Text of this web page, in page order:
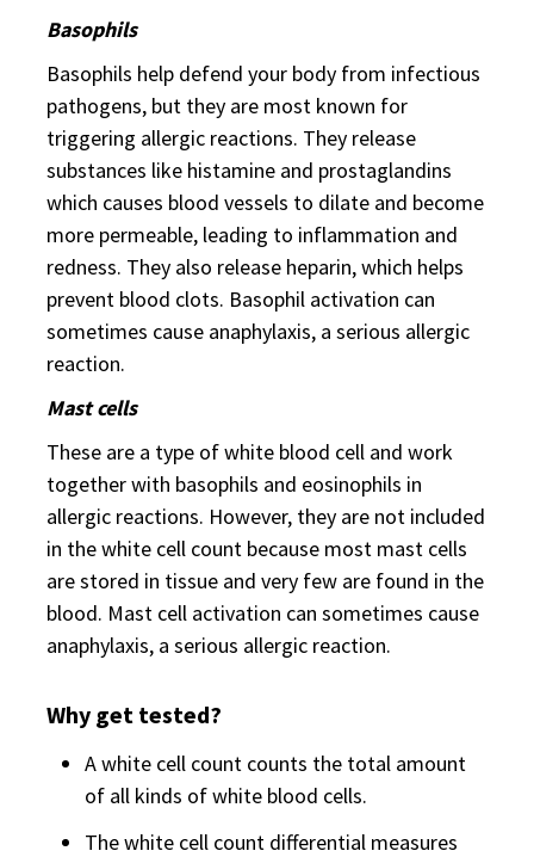
Basophils
Basophils help defend your body from infectious
pathogens, but they are most known for
triggering allergic reactions. They release
substances like histamine and prostaglandins
which causes blood vessels to dilate and become
more permeable, leading to inflammation and
redness. They also release heparin, which helps
prevent blood clots. Basophil activation can
sometimes cause anaphylaxis, a serious allergic
reaction.
Mast cells
These are a type of white blood cell and work
together with basophils and eosinophils in
allergic reactions. However, they are not included
in the white cell count because most mast cells
are stored in tissue and very few are found in the
blood. Mast cell activation can sometimes cause
anaphylaxis, a serious allergic reaction.
Why get tested?
A white cell count counts the total amount
of all kinds of white blood cells.
The white cell count differential measures